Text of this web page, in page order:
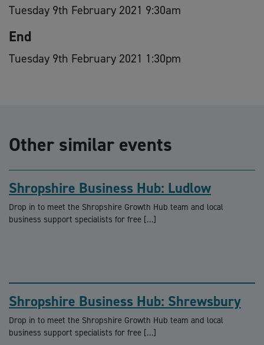
Tuesday 9th February 2021 9:30am
End
Tuesday 9th February 2021 1:30pm
Other similar events
Shropshire Business Hub: Ludlow
Drop in to meet the Shropshire Growth Hub team and local
business support specialists for free […]
Shropshire Business Hub: Shrewsbury
Drop in to meet the Shropshire Growth Hub team and local
business support specialists for free […]